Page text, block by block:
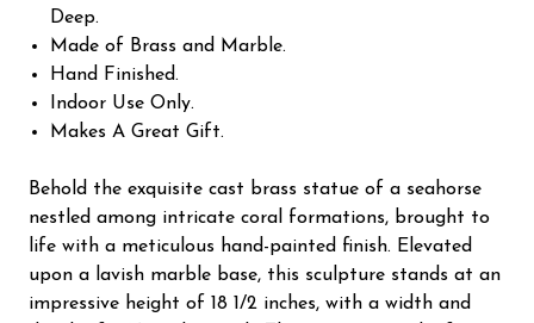
Deep.
Made of Brass and Marble.
Hand Finished.
Indoor Use Only.
Makes A Great Gift.
Behold the exquisite cast brass statue of a seahorse
nestled among intricate coral formations, brought to
life with a meticulous hand-painted finish. Elevated
upon a lavish marble base, this sculpture stands at an
impressive height of 18 1/2 inches, with a width and